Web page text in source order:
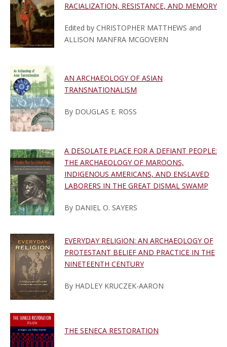
RACIALIZATION, RESISTANCE, AND MEMORY
Edited by CHRISTOPHER MATTHEWS and
ALLISON MANFRA MCGOVERN
AN ARCHAEOLOGY OF ASIAN
TRANSNATIONALISM
By DOUGLAS E. ROSS
A DESOLATE PLACE FOR A DEFIANT PEOPLE:
THE ARCHAEOLOGY OF MAROONS,
INDIGENOUS AMERICANS, AND ENSLAVED
LABORERS IN THE GREAT DISMAL SWAMP
By DANIEL O. SAYERS
EVERYDAY RELIGION: AN ARCHAEOLOGY OF
PROTESTANT BELIEF AND PRACTICE IN THE
NINETEENTH CENTURY
By HADLEY KRUCZEK-AARON
THE SENECA RESTORATION